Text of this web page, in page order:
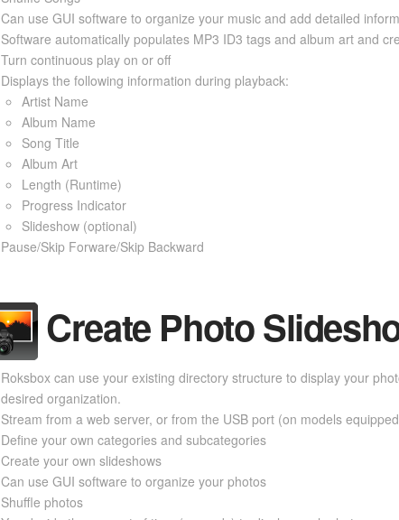
Can use GUI software to organize your music and add detailed
Software automatically populates MP3 ID3 tags and album art and
Turn continuous play on or off
Displays the following information during playback:
Artist Name
Album Name
Song Title
Album Art
Length (Runtime)
Progress Indicator
Slideshow (optional)
Pause/Skip Forware/Skip Backward
Create Photo
Roksbox can use your existing directory structure to display your
desired organization.
Stream from a web server, or from the USB port (on models
Define your own categories and subcategories
Create your own slideshows
Can use GUI software to organize your photos
Shuffle photos